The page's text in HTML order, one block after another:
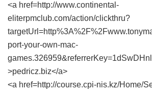
<a href=http://www.continental-
eliterpmclub.com/action/clickthru?
port-your-own-mac-
>pedricz.biz</a>
<a href=http://course.cpi-nis.kz/Home/